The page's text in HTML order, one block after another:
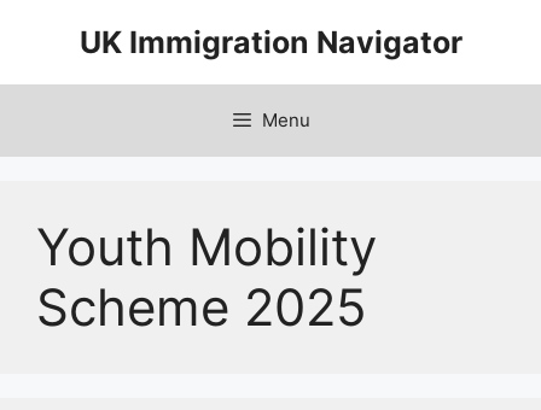
UK Immigration Navigator
Menu
Youth Mobility
Scheme 2025